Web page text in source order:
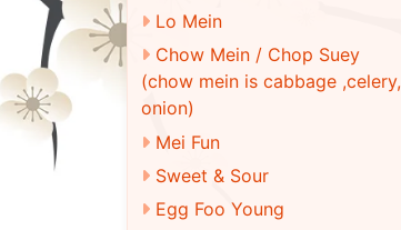
Lo Mein
Chow Mein / Chop Suey
(chow mein is cabbage ,celery,
onion)
Mei Fun
Sweet & Sour
Egg Foo Young